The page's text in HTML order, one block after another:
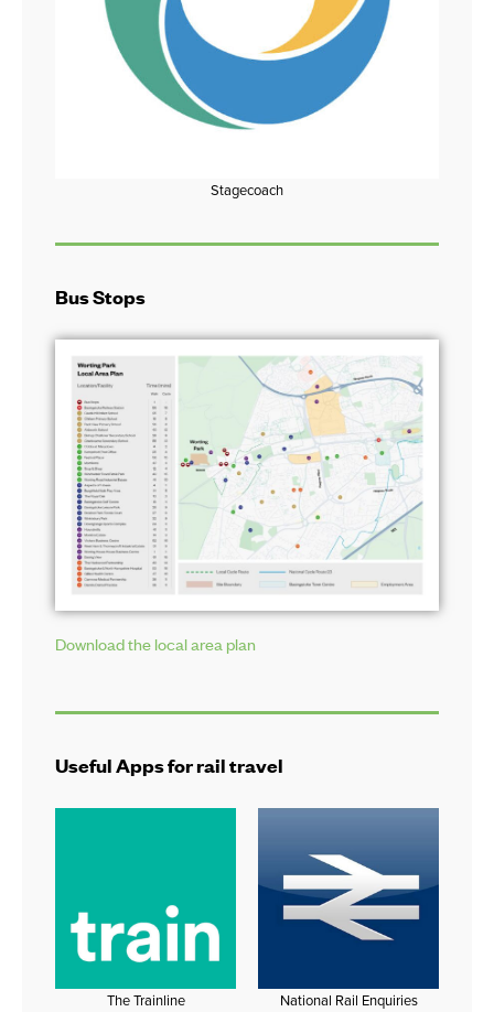
Stagecoach
Bus Stops
Download the local area plan
Useful Apps for rail travel
The Trainline National Rail Enquiries